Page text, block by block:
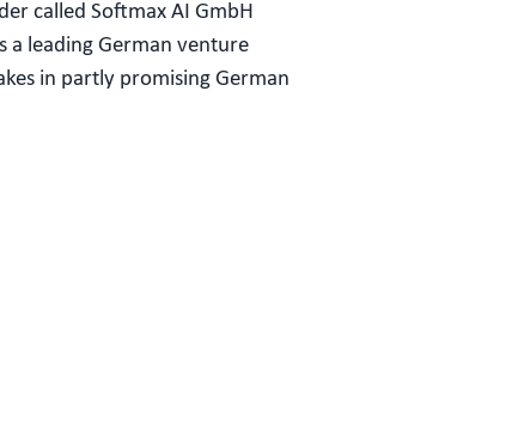
called Softmax AI GmbH
a leading German venture
in partly promising German